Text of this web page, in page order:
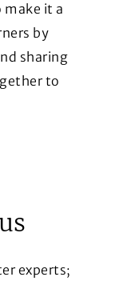
it a
by
sharing
to
experts;